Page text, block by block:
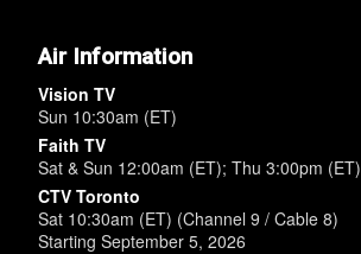
Air Information
Vision TV
Sun 10:30am (ET)
Faith TV
Sat & Sun 12:00am (ET); Thu 3:00pm (ET)
CTV Toronto
Sat 10:30am (ET) (Channel 9 / Cable 8)
Starting September 5, 2026